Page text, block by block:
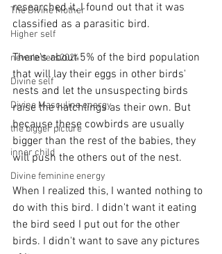
The Divine Mother
Higher self
newaletters2024
Divine self
Divine Masculine energy
the bigger picture
inner child
Divine feminine energy
researched it, I found out that it was
classified as a parasitic bird.
There's about 5% of the bird population
that will lay their eggs in other birds'
nests and let the unsuspecting birds
raise the hatchlings as their own. But
because these cowbirds are usually
bigger than the rest of the babies, they
will push the others out of the nest.
When I realized this, I wanted nothing to
do with this bird. I didn't want it eating
the bird seed I put out for the other
birds. I didn't want to save any pictures